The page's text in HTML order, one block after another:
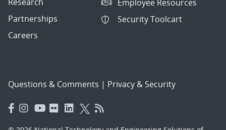
Partnerships
Careers
Employee Resources
Security Toolcart
Questions & Comments | Privacy & Security